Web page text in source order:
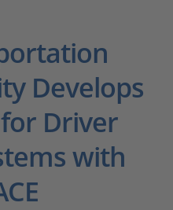
Develops
Driver
with